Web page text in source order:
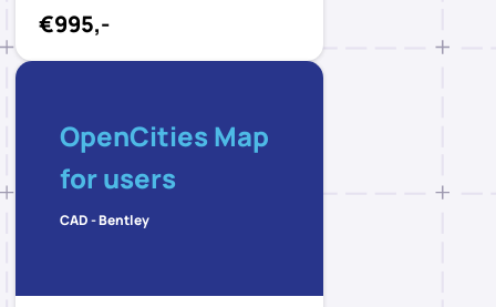
€995,-
OpenCities Map
for users
CAD - Bentley